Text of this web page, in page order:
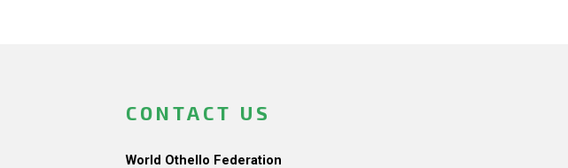
CONTACT US
World Othello Federation